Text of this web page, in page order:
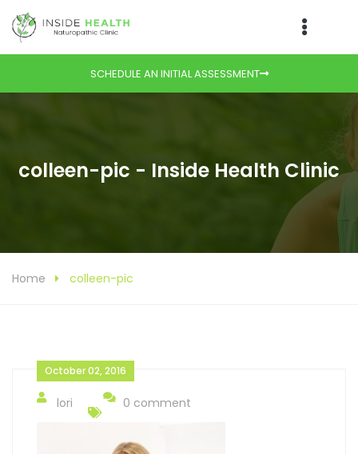
SCHEDULE AN INITIAL ASSESSMENT
colleen-pic - Inside Health Clinic
Home colleen-pic
October 02, 2016
lori 0 comment